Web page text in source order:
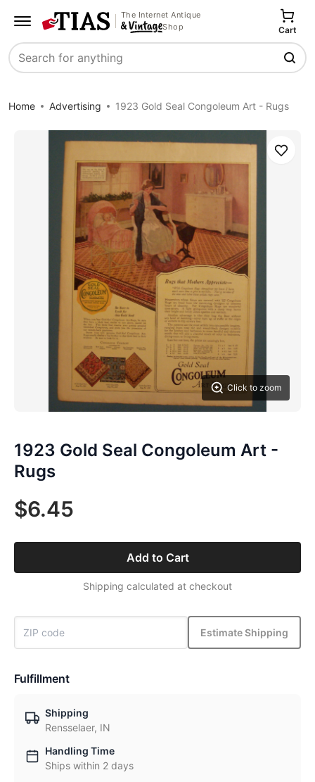
The Internet Antique
Shop
Search
Cart
Home Advertising 1923 Gold Seal Congoleum Art - Rugs
Click to zoom
Save
1923 Gold Seal Congoleum Art -
Rugs
$6.45
Add to Cart
Shipping calculated at checkout
Estimate Shipping
Fulfillment
Shipping
Rensselaer, IN
Handling Time
Ships within 2 days